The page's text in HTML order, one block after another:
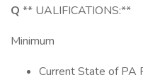
Q ** UALIFICATIONS:**
Minimum
Current State of PA